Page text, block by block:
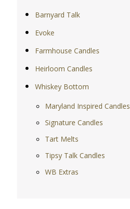
Barnyard Talk
Evoke
Farmhouse Candles
Heirloom Candles
Whiskey Bottom
Maryland Inspired Candles
Signature Candles
Tart Melts
Tipsy Talk Candles
WB Extras